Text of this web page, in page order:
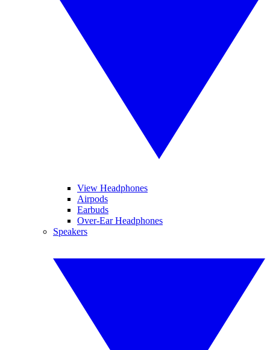
View Headphones
Airpods
Earbuds
Over-Ear Headphones
Speakers